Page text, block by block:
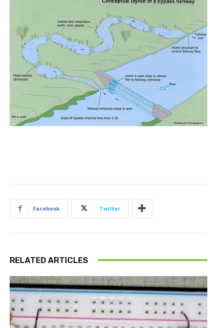
Facebook Twitter
RELATED ARTICLES